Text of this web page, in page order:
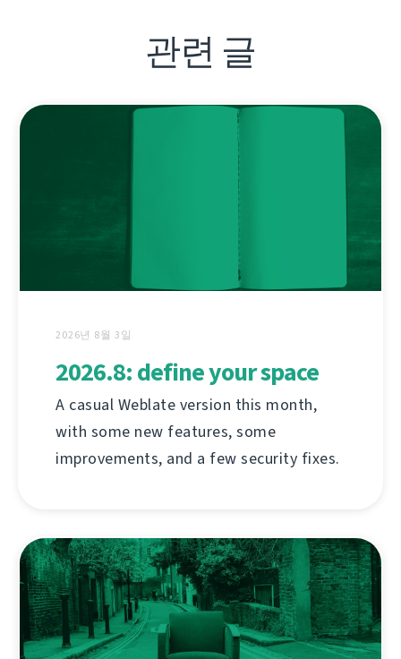
관련 글
2026년 8월 3일
2026.8: define your space
A casual Weblate version this month,
with some new features, some
improvements, and a few security fixes.